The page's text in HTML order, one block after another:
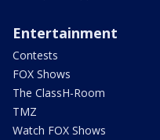
Entertainment
Contests
FOX Shows
The ClassH-Room
TMZ
Watch FOX Shows